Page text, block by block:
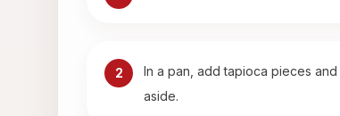
2
In a pan, add tapioca pieces
aside.